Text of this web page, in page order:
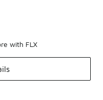
with FLX